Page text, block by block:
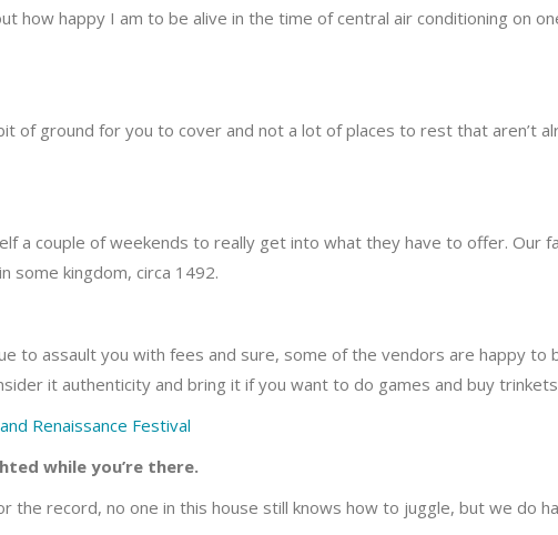
how happy I am to be alive in the time of central air conditioning on
of ground for you to cover and not a lot of places to rest that aren’t
a couple of weekends to really get into what they have to offer. Our
some kingdom, circa 1492.
to assault you with fees and sure, some of the vendors are happy
it authenticity and bring it if you want to do games and buy trinkets
while you’re there.
the record, no one in this house still knows how to juggle, but we do